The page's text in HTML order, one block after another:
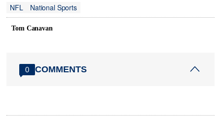
NFL
National Sports
Tom Canavan
0 COMMENTS